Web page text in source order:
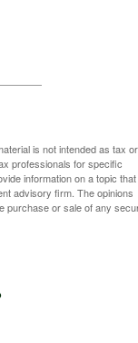
is not intended as tax or
professionals for specific
information on a topic that
advisory firm. The opinions
purchase or sale of any